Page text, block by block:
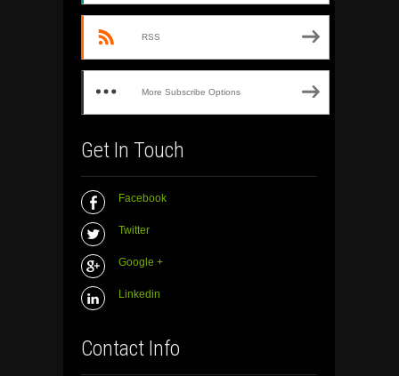
RSS
More Subscribe Options
Get In Touch
Facebook
Twitter
Google +
Linkedin
Contact Info